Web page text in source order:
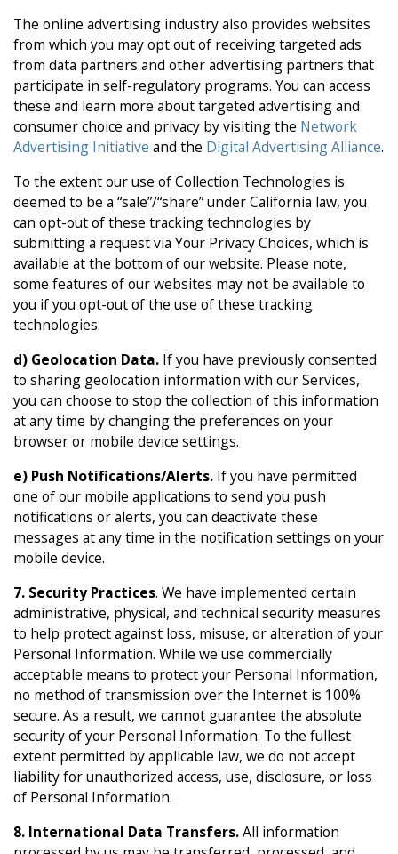
The online advertising industry also provides websites
from which you may opt out of receiving targeted ads
from data partners and other advertising partners that
participate in self-regulatory programs. You can access
these and learn more about targeted advertising and
consumer choice and privacy by visiting the Network
Advertising Initiative and the Digital Advertising Alliance.
To the extent our use of Collection Technologies is
deemed to be a “sale”/“share” under California law, you
can opt-out of these tracking technologies by
submitting a request via Your Privacy Choices, which is
available at the bottom of our website. Please note,
some features of our websites may not be available to
you if you opt-out of the use of these tracking
technologies.
d) Geolocation Data. If you have previously consented
to sharing geolocation information with our Services,
you can choose to stop the collection of this information
at any time by changing the preferences on your
browser or mobile device settings.
e) Push Notifications/Alerts. If you have permitted
one of our mobile applications to send you push
notifications or alerts, you can deactivate these
messages at any time in the notification settings on your
mobile device.
7. Security Practices. We have implemented certain
administrative, physical, and technical security measures
to help protect against loss, misuse, or alteration of your
Personal Information. While we use commercially
acceptable means to protect your Personal Information,
no method of transmission over the Internet is 100%
secure. As a result, we cannot guarantee the absolute
security of your Personal Information. To the fullest
extent permitted by applicable law, we do not accept
liability for unauthorized access, use, disclosure, or loss
of Personal Information.
8. International Data Transfers.All information